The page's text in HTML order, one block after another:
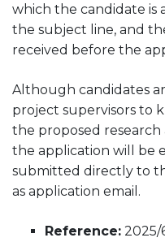
which the candidate is
the subject line, and
received before the
Although candidates
project supervisors to
the proposed research
the application will be
submitted directly to
as application email.
Reference: 2025/